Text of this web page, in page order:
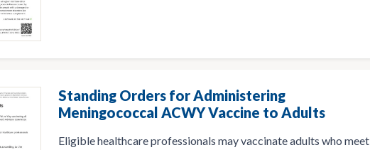
Standing Orders for Administering
Meningococcal ACWY Vaccine to Adults
Eligible healthcare professionals may vaccinate adults who meet